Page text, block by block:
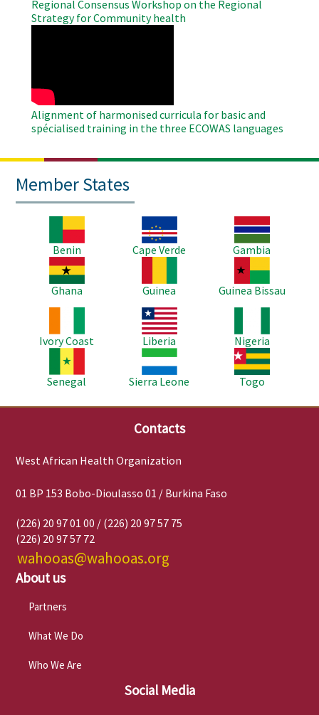
Regional Consensus Workshop on the Regional
Strategy for Community health
Alignment of harmonised curricula for basic and
spécialised training in the three ECOWAS languages
Member States
Benin
Image
Cape Verde
Image
Gambia
Image
Ghana
Guinea
Image
Guinea Bissau
Ivory Coast
Image
Liberia
Nigeria
Senegal
Image
Sierra Leone
Image
Togo
Contacts
West African Health Organization
01 BP 153 Bobo-Dioulasso 01 / Burkina Faso
(226) 20 97 01 00 / (226) 20 97 57 75
(226) 20 97 57 72
wahooas@wahooas.org
About us
Partners
What We Do
Who We Are
Social Media